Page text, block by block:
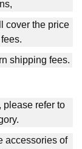
cover the price
shipping fees.
please refer to
accessories of